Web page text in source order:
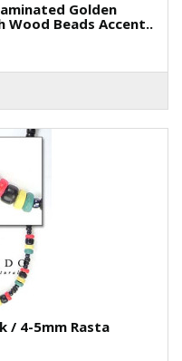
Golden
Wood Beads Accent..
/ 4-5mm Rasta